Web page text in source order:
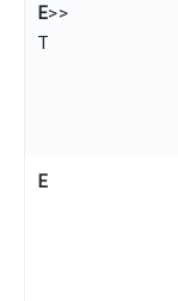
E>>
T
E